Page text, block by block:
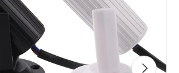
Next